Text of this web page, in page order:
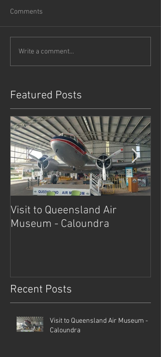
Comments
Write a comment...
Featured Posts
Visit to Queensland Air
Museum - Caloundra
Recent Posts
Visit to Queensland Air Museum -
Caloundra